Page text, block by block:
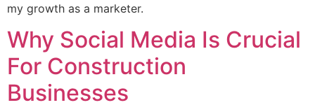
my growth as a marketer.
Why Social Media Is Crucial
For Construction
Businesses